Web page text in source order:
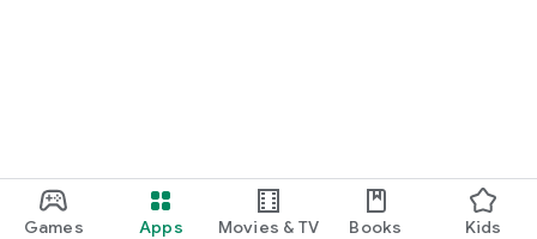
Games Apps Movies & TV Books Kids